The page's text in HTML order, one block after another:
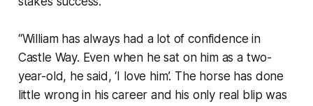
“William has always had a lot of confidence in
Castle Way. Even when he sat on him as a two-
year-old, he said, ‘I love him’. The horse has done
little wrong in his career and his only real blip was